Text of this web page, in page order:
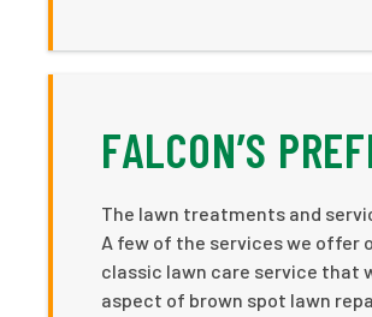
FALCON’S
The lawn treatments and
A few of the services we offer
classic lawn care service that
aspect of brown spot lawn